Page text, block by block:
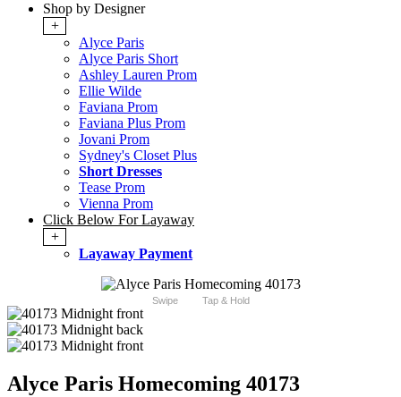
Shop by Designer
+
Alyce Paris
Alyce Paris Short
Ashley Lauren Prom
Ellie Wilde
Faviana Prom
Faviana Plus Prom
Jovani Prom
Sydney's Closet Plus
Short Dresses
Tease Prom
Vienna Prom
Click Below For Layaway
+
Layaway Payment
Swipe Tap & Hold
Alyce Paris Homecoming 40173